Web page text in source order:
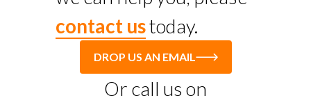
contact ustoday.
DROP US AN EMAIL
Or call us on